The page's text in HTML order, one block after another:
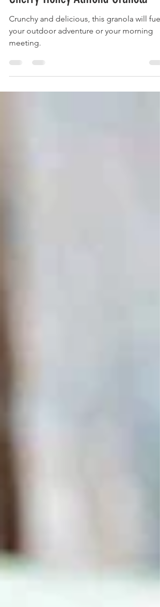
Cherry Honey Almond Granola
Crunchy and delicious, this granola will fuel
your outdoor adventure or your morning
meeting.